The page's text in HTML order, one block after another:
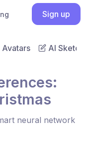
Sign up
Avatars AI Sketch
neural network